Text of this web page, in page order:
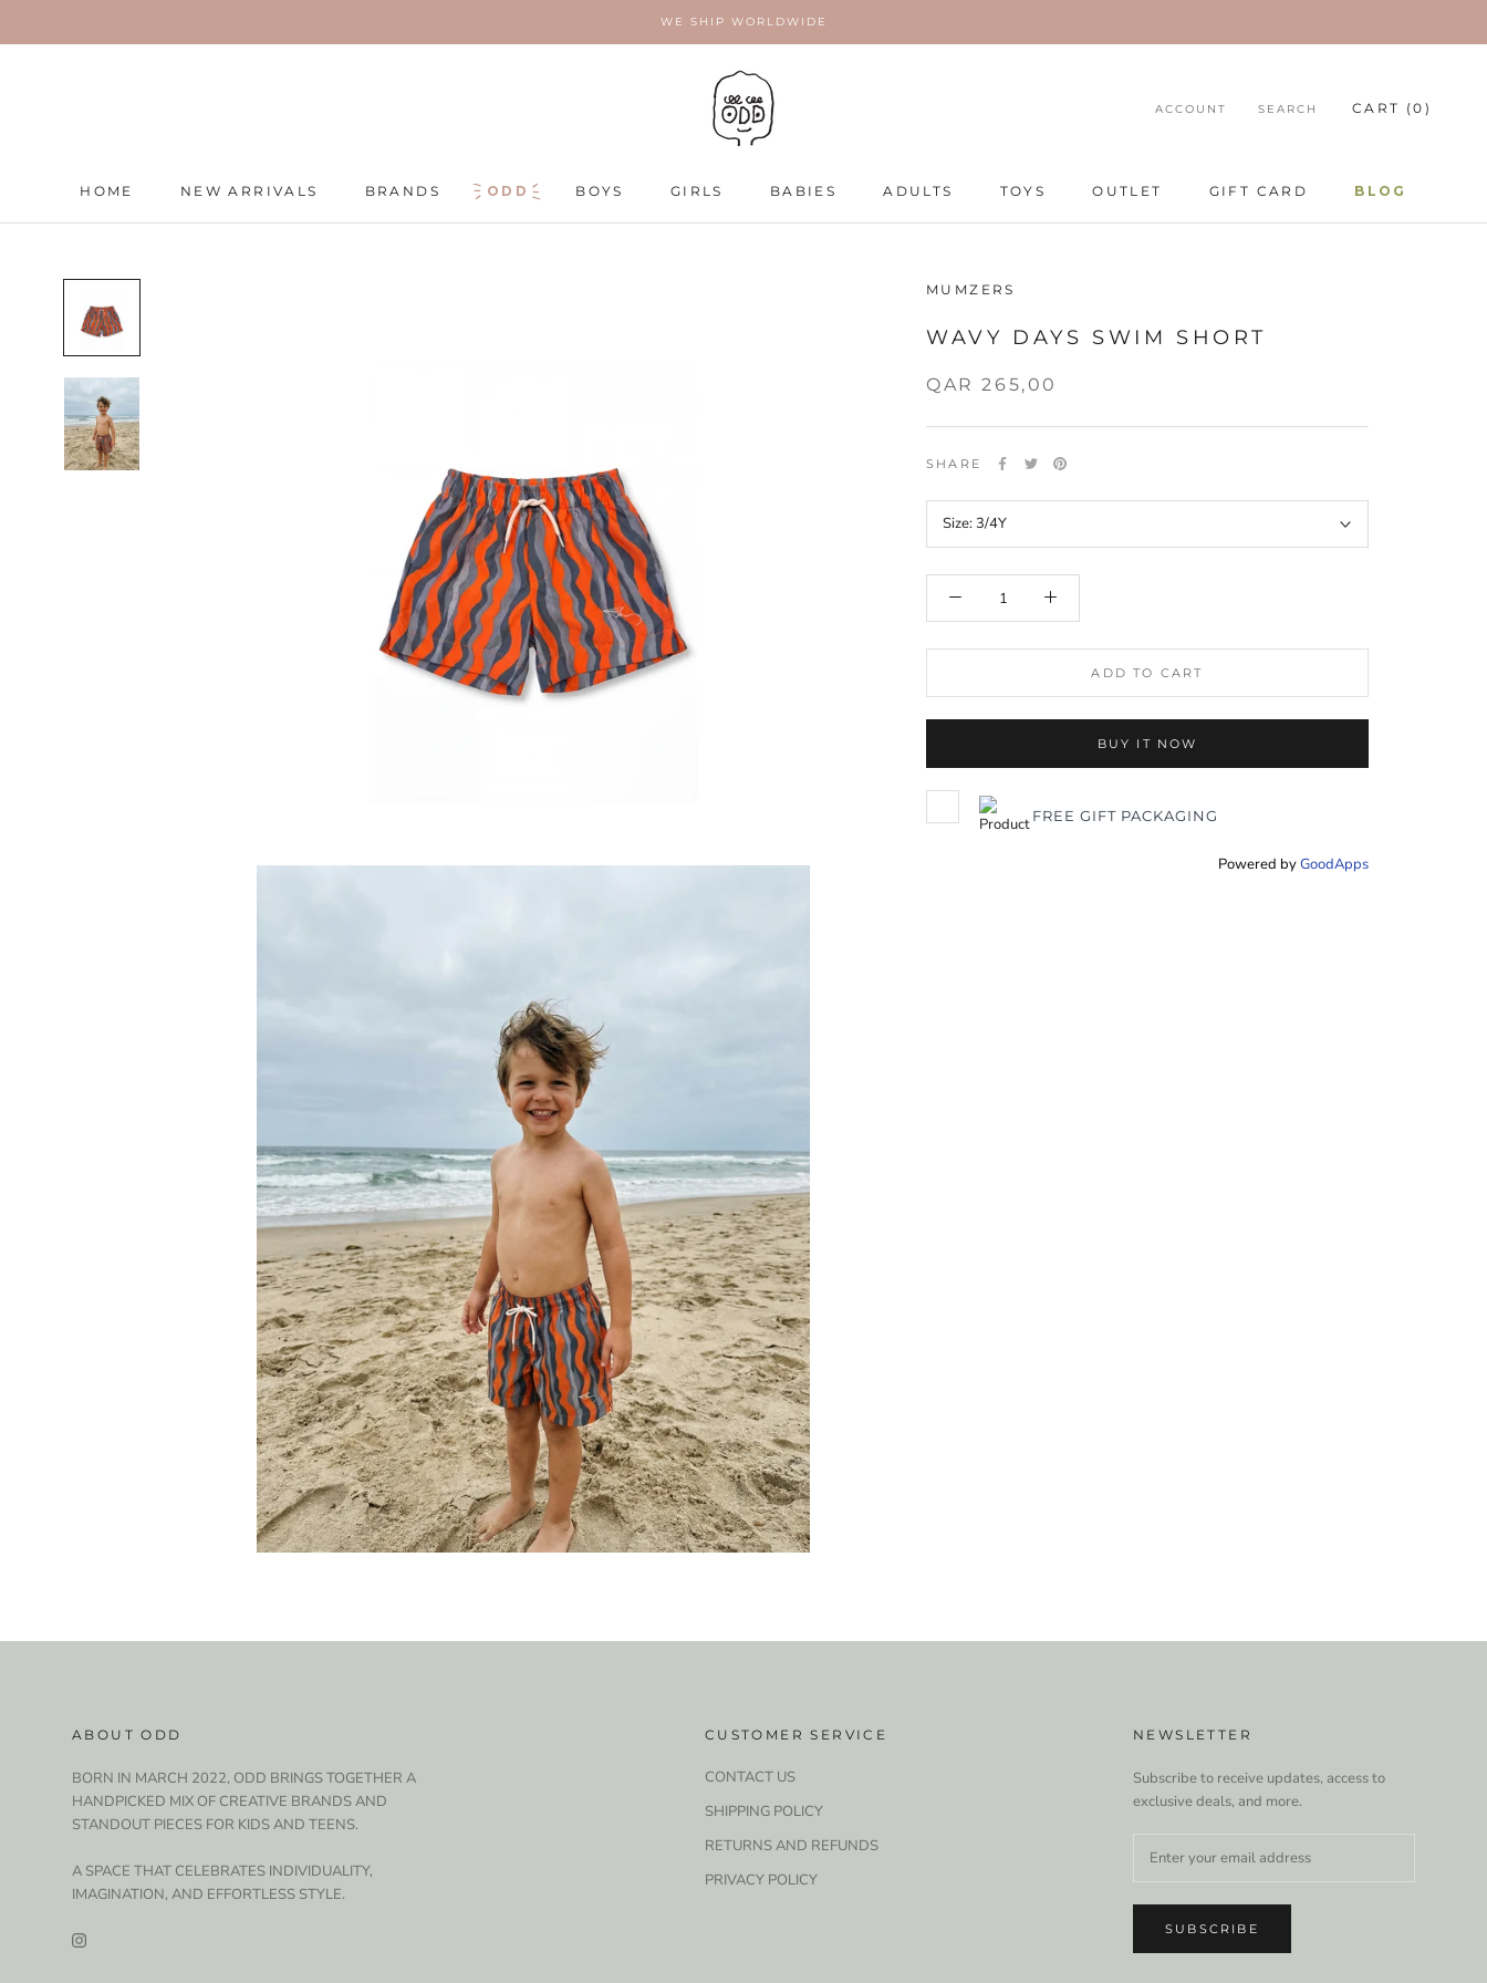
WE SHIP WORLDWIDE
HOME
NEW ARRIVALS
BRANDS
ODD
ODD BOYS GIRLS BABIES
ADULTS
TOYS
OUTLET
GIFT CARD
BLOG
ACCOUNT SEARCH CART (0 )
MUMZERS
WAVY DAYS SWIM SHORT
QAR 265,00
SHARE
Size: 3/4Y
ADD TO CART
BUY IT NOW
FREE GIFT PACKAGING
Powered byGoodApps
ABOUT ODD
BORN IN MARCH 2022, ODD BRINGS TOGETHER A
HANDPICKED MIX OF CREATIVE BRANDS AND
STANDOUT PIECES FOR KIDS AND TEENS.
A SPACE THAT CELEBRATES INDIVIDUALITY,
IMAGINATION, AND EFFORTLESS STYLE.
CUSTOMER SERVICE
CONTACT US
SHIPPING POLICY
RETURNS AND REFUNDS
PRIVACY POLICY
NEWSLETTER
Subscribe to receive updates, access to
exclusive deals, and more.
SUBSCRIBE